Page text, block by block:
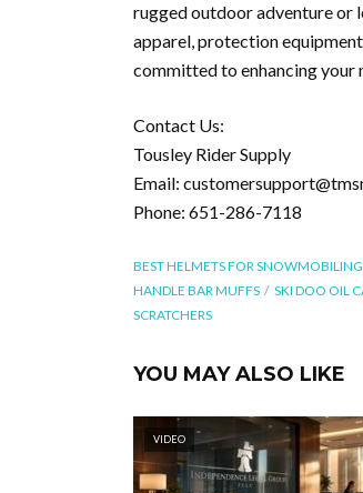
rugged outdoor adventure or
apparel, protection
committed to enhancing
Contact Us:
Tousley Rider Supply
Email:
Phone: 651-286-7118
BEST HELMETS FOR SNOWMOBILING
HANDLE BAR MUFFS
SKI DOO OIL
SCRATCHERS
YOU MAY ALSO LIKE
VIDEO